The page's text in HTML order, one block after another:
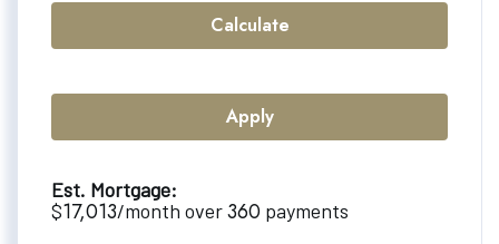
Calculate
Apply
Est. Mortgage:
$17,013/month over360 payments